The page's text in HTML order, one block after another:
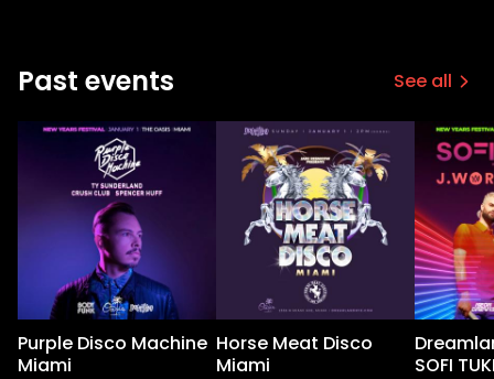
Past events See all
Purple Disco Machine
Miami
Horse Meat Disco
Miami
SOFI